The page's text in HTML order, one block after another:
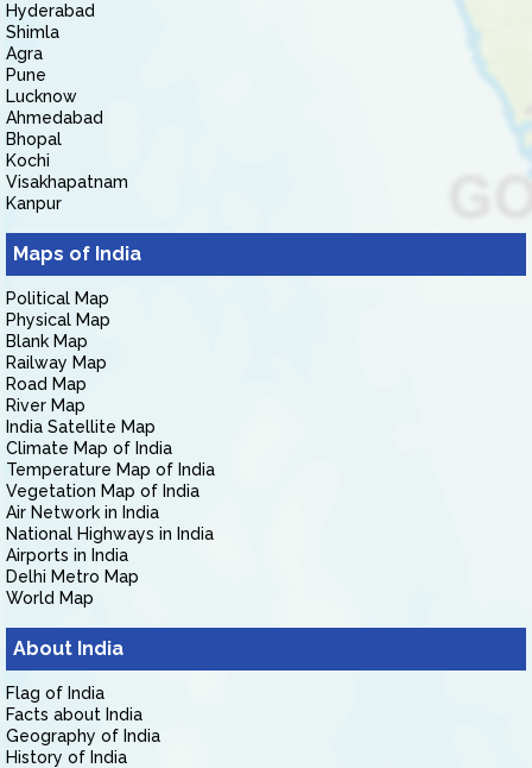
Hyderabad
Shimla
Agra
Pune
Lucknow
Ahmedabad
Bhopal
Kochi
Visakhapatnam
Kanpur
Maps of India
Political Map
Physical Map
Blank Map
Railway Map
Road Map
River Map
India Satellite Map
Climate Map of India
Temperature Map of India
Vegetation Map of India
Air Network in India
National Highways in India
Airports in India
Delhi Metro Map
World Map
About India
Flag of India
Facts about India
Geography of India
History of India